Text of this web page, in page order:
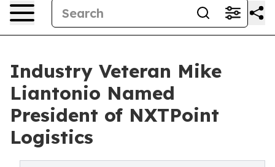
Industry Veteran Mike
Liantonio Named
President of NXTPoint
Logistics